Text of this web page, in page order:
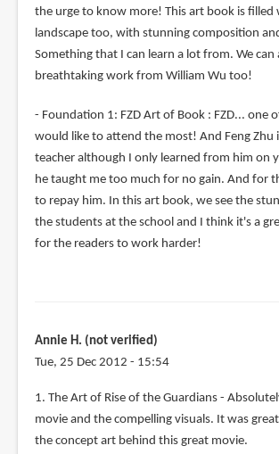
the urge to know more! This art book is
landscape too, with stunning composition
Something that I can learn a lot from. We can
breathtaking work from William Wu too!
- Foundation 1: FZD Art of Book : FZD... one
would like to attend the most! And Feng Zhu
teacher although I only learned from him on
he taught me too much for no gain. And for
to repay him. In this art book, we see the
the students at the school and I think it's a
for the readers to work harder!
Annie H. (not verified)
Tue, 25 Dec 2012 - 15:54
1. The Art of Rise of the Guardians -
movie and the compelling visuals. It was
the concept art behind this great movie.